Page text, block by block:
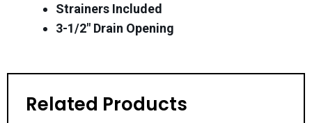
Strainers Included
3-1/2″ Drain Opening
Related Products